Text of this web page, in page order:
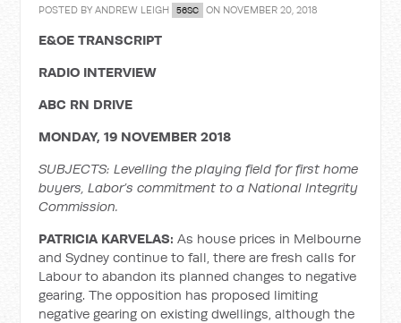
POSTED BYANDREW LEIGH 56SC ON NOVEMBER 20, 2018
E&OE TRANSCRIPT
RADIO INTERVIEW
ABC RN DRIVE
MONDAY, 19 NOVEMBER 2018
SUBJECTS: Levelling the playing field for first home
buyers, Labor’s commitment to a National Integrity
Commission.
PATRICIA KARVELAS: As house prices in Melbourne
and Sydney continue to fall, there are fresh calls for
Labour to abandon its planned changes to negative
gearing. The opposition has proposed limiting
negative gearing on existing dwellings, although the